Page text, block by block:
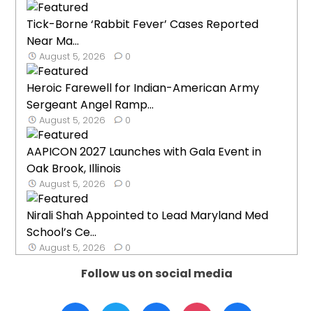
Tick-Borne ‘Rabbit Fever’ Cases Reported
Near Ma...
August 5, 2026 0
Heroic Farewell for Indian-American Army
Sergeant Angel Ramp...
August 5, 2026 0
AAPICON 2027 Launches with Gala Event in
Oak Brook, Illinois
August 5, 2026 0
Nirali Shah Appointed to Lead Maryland Med
School’s Ce...
August 5, 2026 0
Follow us on social media